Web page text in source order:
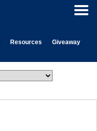
Resources
Giveaway